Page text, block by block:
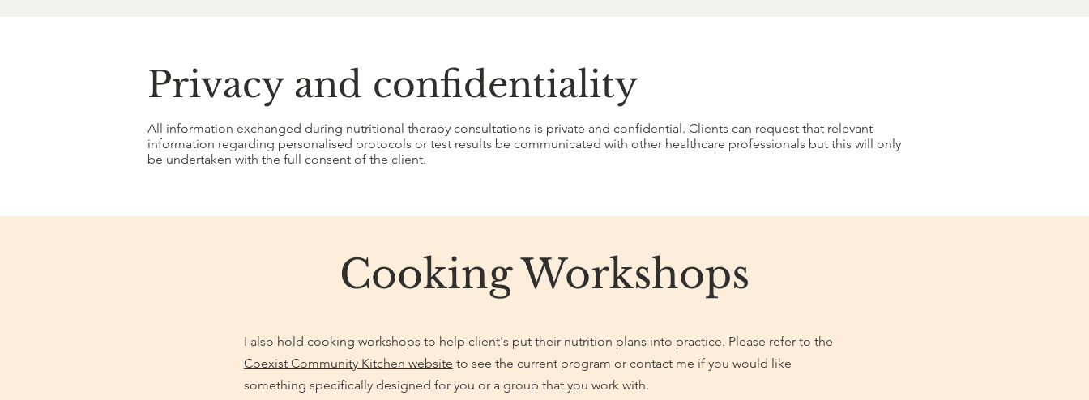
Privacy and confidentiality
All information exchanged during nutritional therapy consultations is private and confidential. Clients can request that relevant
information regarding personalised protocols or test results be communicated with other healthcare professionals but this will only
be undertaken with the full consent of the client.
Cooking Workshops
I also hold cooking workshops to help client's put their nutrition plans into practice. Please refer to the
Coexist Community Kitchen website to see the current program or contact me if you would like
something specifically designed for you or a group that you work with.